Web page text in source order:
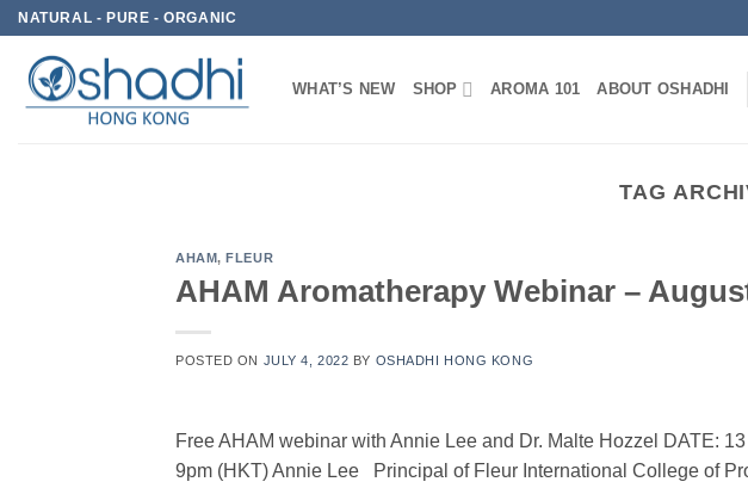
Skip
content
NATURAL - PURE - ORGANIC
WHAT’S NEW SHOP AROMA 101 ABOUT OSHADHI
TAG
AHAM,FLEUR
AHAM Aromatherapy Webinar –
POSTED ON JULY 4, 2022 BY OSHADHI HONG KONG
Free AHAM webinar with Annie Lee and Dr. Malte Hozzel DATE:
9pm (HKT) Annie Lee Principal of Fleur International College of